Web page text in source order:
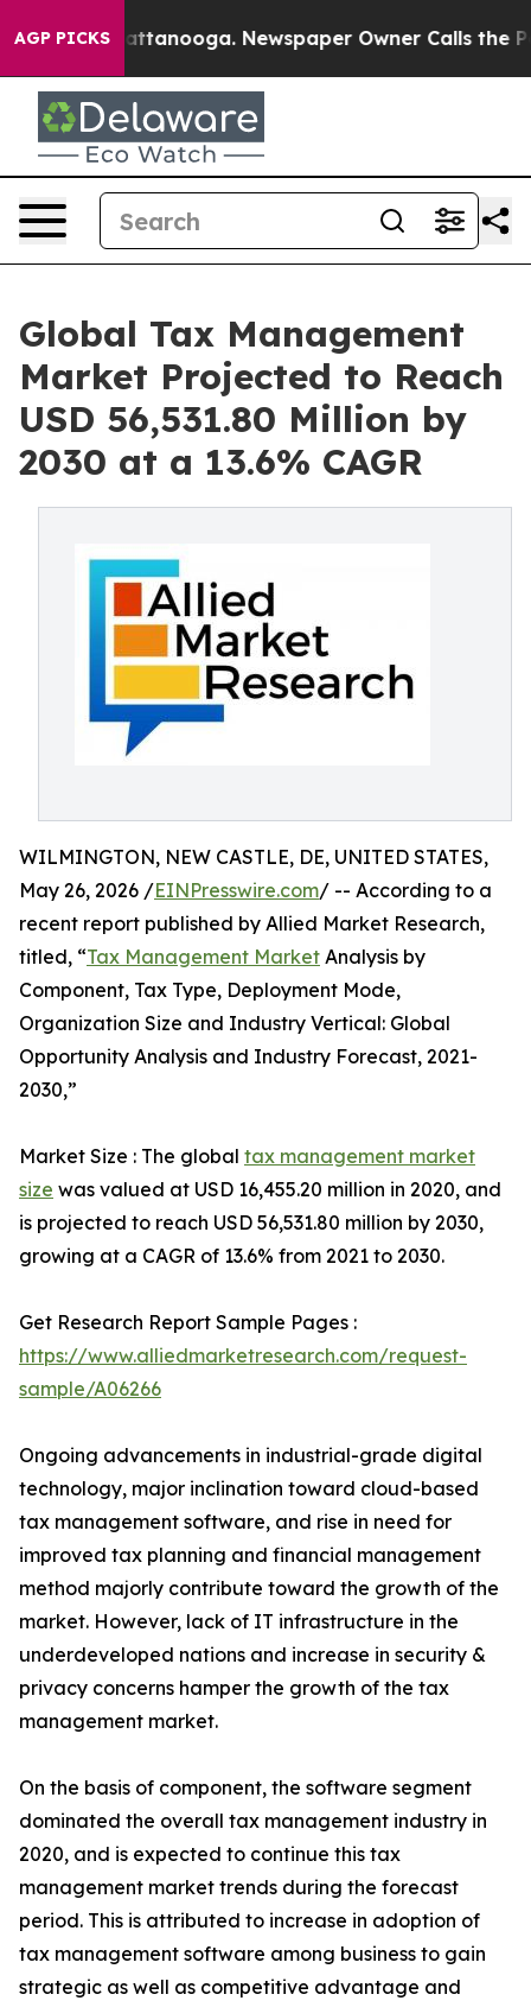
AGP PICKS
Chattanooga. Newspaper Owner Calls the People
Global Tax Management
Market Projected to Reach
USD 56,531.80 Million by
2030 at a 13.6% CAGR
WILMINGTON, NEW CASTLE, DE, UNITED STATES,
May 26, 2026 /EINPresswire.com/ -- According to a
recent report published by Allied Market Research,
titled, “Tax Management Market Analysis by
Component, Tax Type, Deployment Mode,
Organization Size and Industry Vertical: Global
Opportunity Analysis and Industry Forecast, 2021-
2030,”
Market Size : The global tax management market
size was valued at USD 16,455.20 million in 2020, and
is projected to reach USD 56,531.80 million by 2030,
growing at a CAGR of 13.6% from 2021 to 2030.
Get Research Report Sample Pages :
https://www.alliedmarketresearch.com/request-
sample/A06266
Ongoing advancements in industrial-grade digital
technology, major inclination toward cloud-based
tax management software, and rise in need for
improved tax planning and financial management
method majorly contribute toward the growth of the
market. However, lack of IT infrastructure in the
underdeveloped nations and increase in security &
privacy concerns hamper the growth of the tax
management market.
On the basis of component, the software segment
dominated the overall tax management industry in
2020, and is expected to continue this tax
management market trends during the forecast
period. This is attributed to increase in adoption of
tax management software among business to gain
strategic as well as competitive advantage and